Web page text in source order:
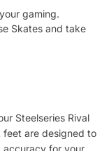
gaming.
Skates and take
Steelseries Rival
feet are designed to
accuracy for your